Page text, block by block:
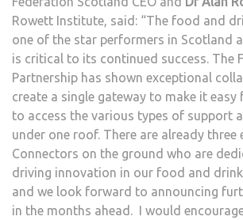
Rowett Institute, said: “The food and
one of the star performers in Scotland
is critical to its continued success. The
Partnership has shown exceptional
create a single gateway to make it easy
to access the various types of support
under one roof. There are already three
Connectors on the ground who are
driving innovation in our food and drink
and we look forward to announcing
in the months ahead. I would